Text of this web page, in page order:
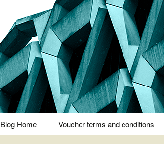
Nick
Thoughts and bloggings
Blog Home Voucher terms and conditions